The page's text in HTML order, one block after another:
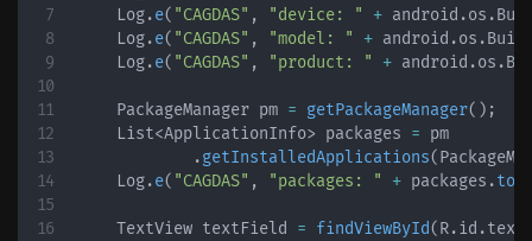
Log.e( "CAGDAS" , "device: " + android .os .
Log.e( "CAGDAS" , "model: " + android .os .
Log.e( "CAGDAS" , "product: " + android .os .
PackageManager pm = getPackageManager( ) ;
List<ApplicationInfo> packages = pm
.getInstalledApplications(
Log.e( "CAGDAS" , "packages: " + packages .
TextView textField = findViewById( R.id .